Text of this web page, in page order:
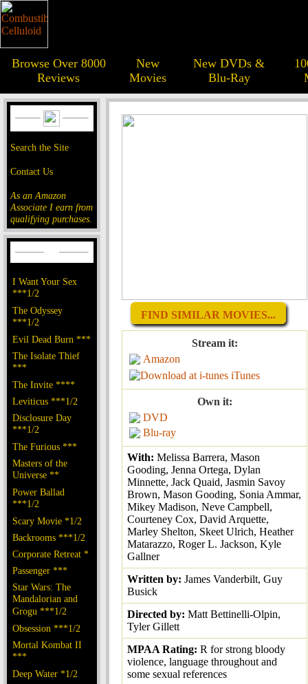
Browse Over 8000
Reviews
New
Movies
New DVDs &
Blu-Ray
Search the Site
Contact Us
As an Amazon
Associate I earn from
qualifying purchases.
I Want Your Sex
***1/2
The Odyssey
***1/2
Evil Dead Burn ***
The Isolate Thief
***
The Invite ****
Leviticus ***1/2
Disclosure Day
***1/2
The Furious ***
Masters of the
Universe **
Power Ballad
***1/2
Scary Movie *1/2
Backrooms ***1/2
Corporate Retreat *
Passenger ***
Star Wars: The
Mandalorian and
Grogu ***1/2
Obsession ***1/2
Mortal Kombat II
***
Deep Water *1/2
FIND SIMILAR MOVIES...
Stream it:
Amazon
iTunes
Own it:
DVD
Blu-ray
With: Melissa Barrera, Mason
Gooding, Jenna Ortega, Dylan
Minnette, Jack Quaid, Jasmin Savoy
Brown, Mason Gooding, Sonia Ammar,
Mikey Madison, Neve Campbell,
Courteney Cox, David Arquette,
Marley Shelton, Skeet Ulrich, Heather
Matarazzo, Roger L. Jackson, Kyle
Gallner
Written by: James Vanderbilt, Guy
Busick
Directed by: Matt Bettinelli-Olpin,
Tyler Gillett
MPAA Rating: R for strong bloody
violence, language throughout and
some sexual references